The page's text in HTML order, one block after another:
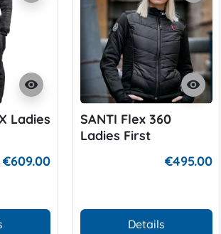
visibility
Ladies
€609.00
visibility
SANTI Flex 360
Ladies First
€495.00
Details